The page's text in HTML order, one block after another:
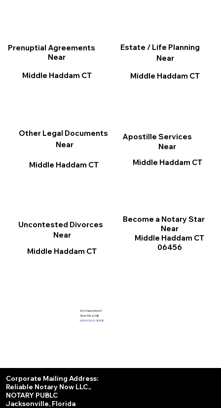
Apostille Services
Near
Middle Haddam CT
Other Legal Documents
Near
Middle Haddam CT
Prenuptial Agreements
Near
Middle Haddam CT
Become a Notary Star
Near
Middle Haddam CT
06456
Estate / Life Planning
Near
Middle Haddam CT
Uncontested Divorces
Near
Middle Haddam CT
Got Questions?
Give Me a Call!
(904) 342-3098
Corporate Mailing Address:
Reliable Notary Now LLC.,
NOTARY PUBLC
Jacksonville, Florida